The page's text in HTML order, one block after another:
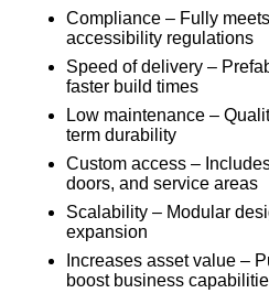
Compliance – Fully
accessibility regulations
Speed of delivery –
faster build times
Low maintenance –
term durability
Custom access –
doors, and service areas
Scalability – Modular
expansion
Increases asset value –
boost business